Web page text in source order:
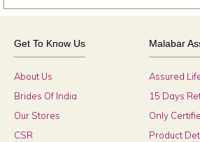
Get To Know Us
About Us
Brides Of India
Our Stores
CSR
Malabar
Assured
15 Days
Only
Product